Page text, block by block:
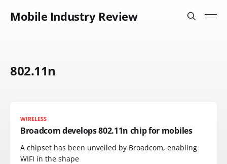
Mobile Industry Review
802.11n
WIRELESS
Broadcom develops 802.11n chip for mobiles
A chipset has been unveiled by Broadcom, enabling
WIFI in the shape